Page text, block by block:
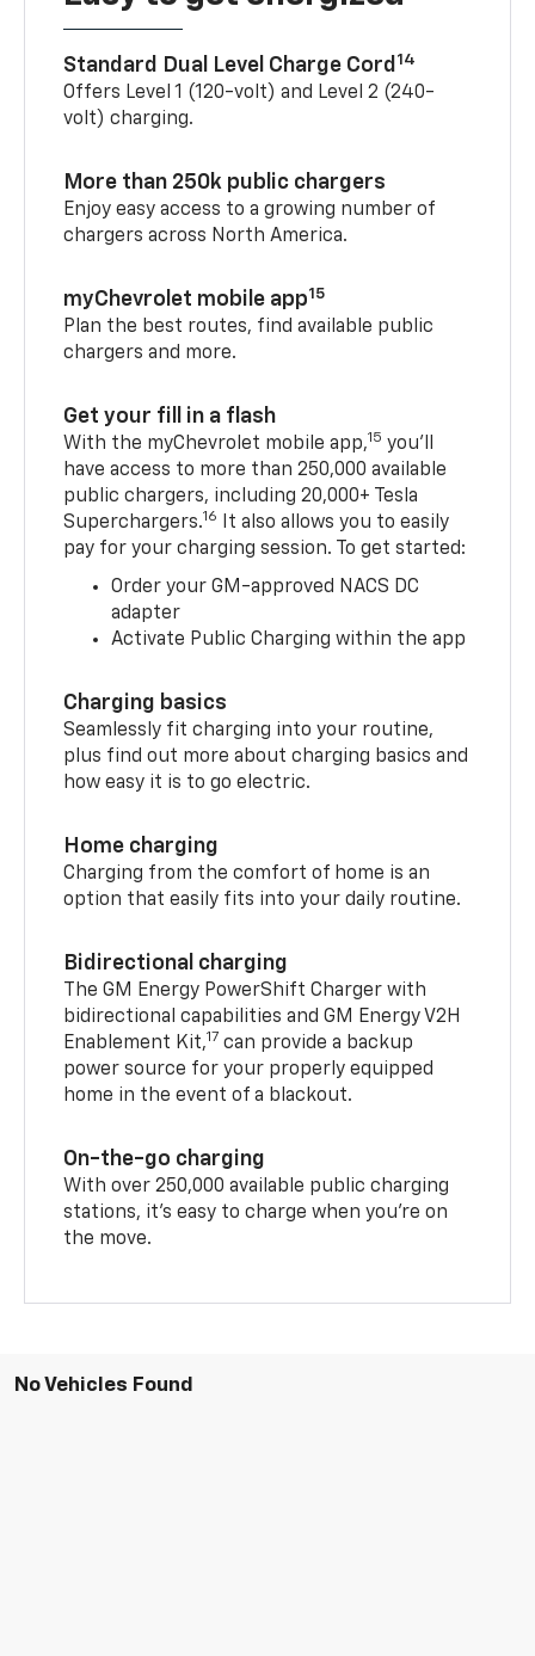
Standard Dual Level Charge Cord 14
Offers Level 1 (120-volt) and Level 2 (240-
volt) charging.
More than 250k public chargers
Enjoy easy access to a growing number of
chargers across North America.
myChevrolet mobile app15
Plan the best routes, find available public
chargers and more.
Get your fill in a flash
With the myChevrolet mobile app,15 you’ll
have access to more than 250,000 available
public chargers, including 20,000+ Tesla
Superchargers.16 It also allows you to easily
pay for your charging session. To get started:
Order your GM-approved NACS DC
adapter
Activate Public Charging within the app
Charging basics
Seamlessly fit charging into your routine,
plus find out more about charging basics and
how easy it is to go electric.
Home charging
Charging from the comfort of home is an
option that easily fits into your daily routine.
Bidirectional charging
The GM Energy PowerShift Charger with
bidirectional capabilities and GM Energy V2H
Enablement Kit,17 can provide a backup
power source for your properly equipped
home in the event of a blackout.
On-the-go charging
With over 250,000 available public charging
stations, it's easy to charge when you're on
the move.
No Vehicles Found